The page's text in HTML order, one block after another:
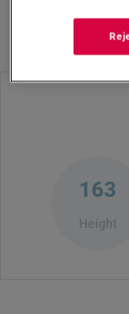
163
Height